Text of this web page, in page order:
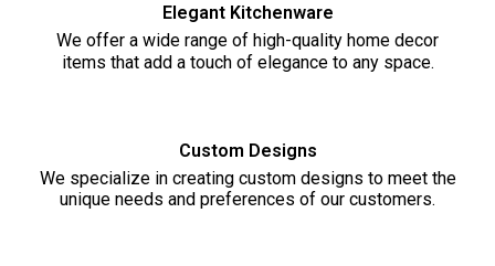
Elegant Kitchenware
We offer a wide range of high-quality home decor
items that add a touch of elegance to any space.
Custom Designs
We specialize in creating custom designs to meet the
unique needs and preferences of our customers.